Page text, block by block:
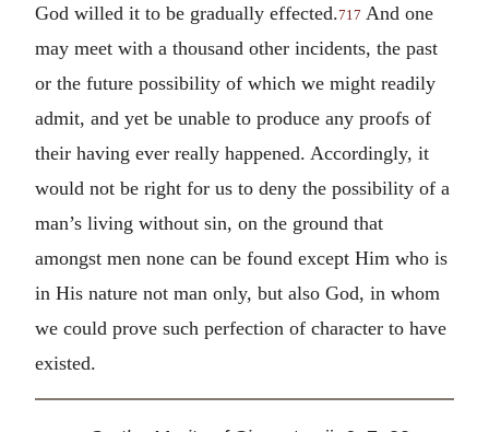
God willed it to be gradually effected.717 And one
may meet with a thousand other incidents, the past
or the future possibility of which we might readily
admit, and yet be unable to produce any proofs of
their having ever really happened. Accordingly, it
would not be right for us to deny the possibility of a
man’s living without sin, on the ground that
amongst men none can be found except Him who is
in His nature not man only, but also God, in whom
we could prove such perfection of character to have
existed.